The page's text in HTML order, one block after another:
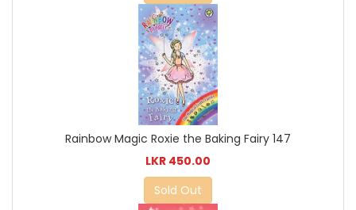
Rainbow Magic Roxie the Baking Fairy 147
LKR 450.00
Sold Out